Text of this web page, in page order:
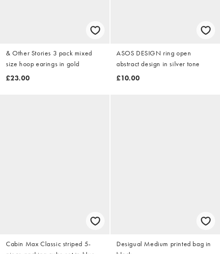
& Other Stories 3 pack mixed
size hoop earings in gold
£23.00
ASOS DESIGN ring open
abstract design in silver tone
£10.00
Cabin Max Classic striped 5-
Desigual Medium printed bag in